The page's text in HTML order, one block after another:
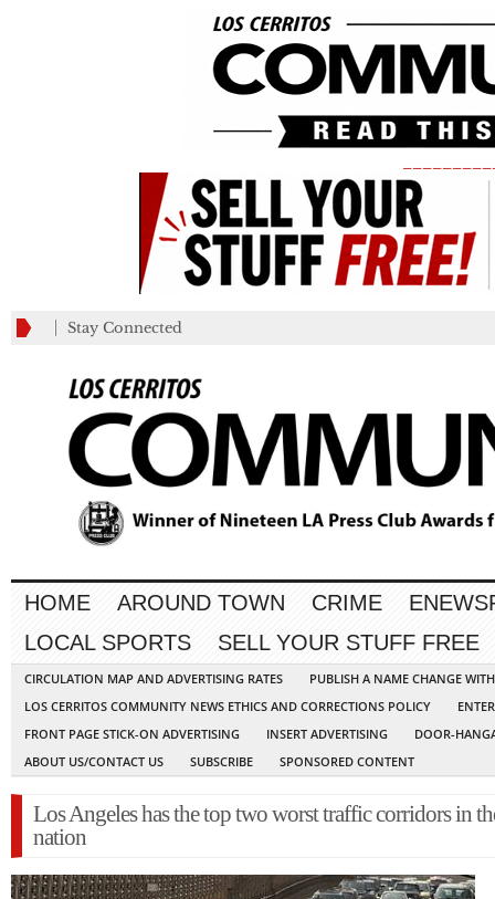
Stay Connected
HOME AROUND TOWN CRIME
LOCAL SPORTS
SELL YOUR STUFF FREE
CIRCULATION MAP AND ADVERTISING RATES
PUBLISH A NAME CHANGE
LOS CERRITOS COMMUNITY NEWS ETHICS AND CORRECTIONS POLICY
FRONT PAGE STICK-ON ADVERTISING
INSERT ADVERTISING
DOOR-
ABOUT US/CONTACT US
SUBSCRIBE SPONSORED CONTENT
Los Angeles has the top two worst traffic corridors in
nation